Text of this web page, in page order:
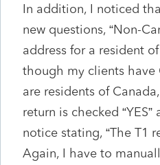
In addition, I noticed
new questions, “Non-
address for a resident
though my clients have
are residents of
return is checked
notice stating, “The T1
Again, I have to